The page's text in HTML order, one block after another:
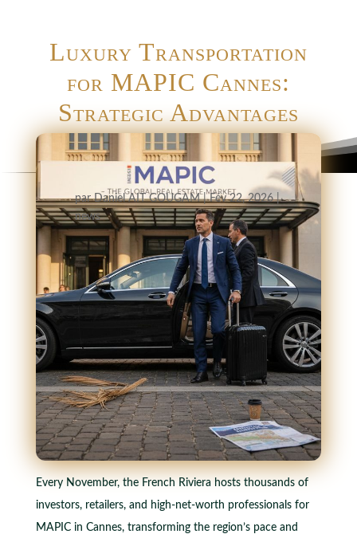
Luxury Transportation
for MAPIC Cannes:
Strategic Advantages
parDaniel AIT GOUGAM|Fév 22, 2026|
news
Every November, the French Riviera hosts thousands of
investors, retailers, and high-net-worth professionals for
MAPIC in Cannes, transforming the region’s pace and